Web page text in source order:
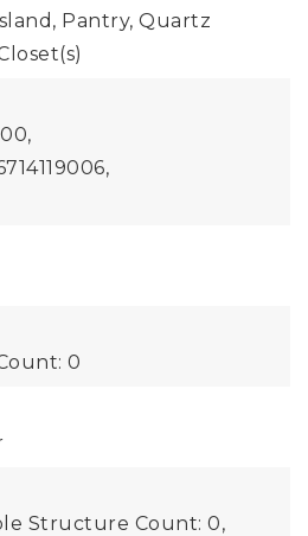
Pantry, Quartz
0
Structure Count: 0,